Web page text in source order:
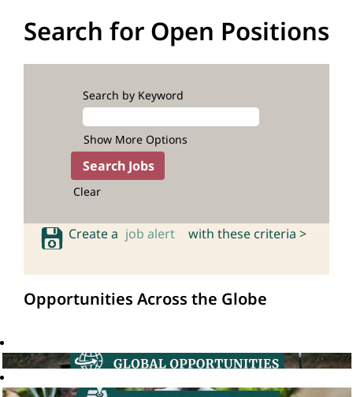
Search for Open Positions
Search by Keyword
Show More Options
Clear
Create a job alert with these criteria >
Opportunities Across the Globe